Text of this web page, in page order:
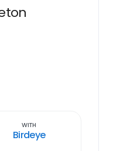
With
Birdeye